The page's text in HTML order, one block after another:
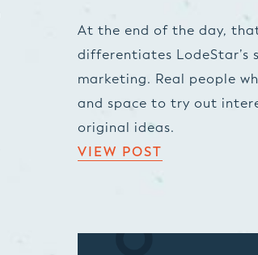
At the end of the day,
differentiates LodeStar’s
marketing. Real people
and space to try out
original ideas.
VIEW POST